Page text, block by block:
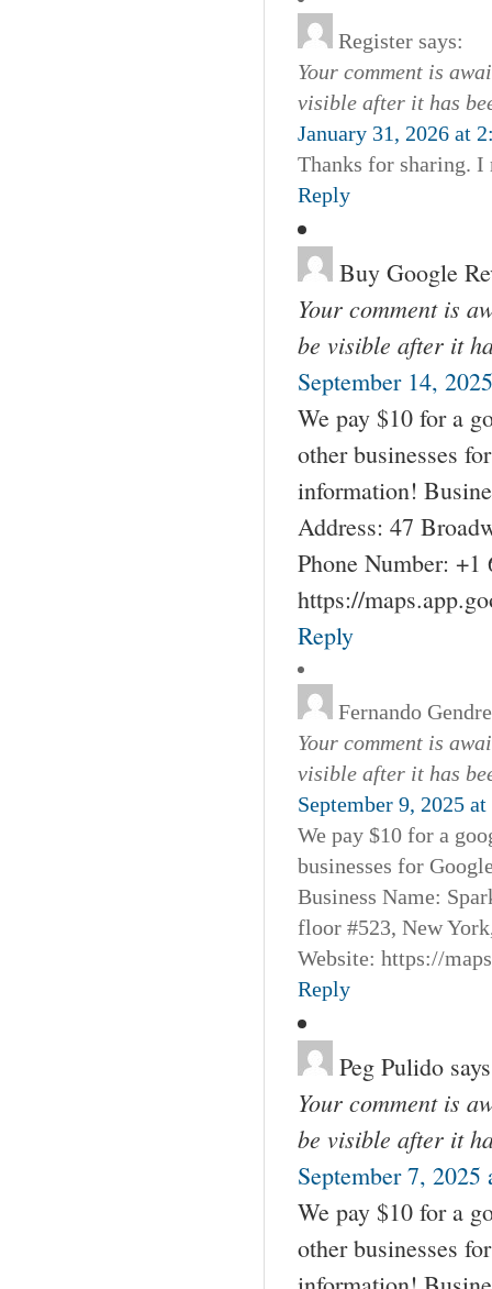
Register says:
Your comment is
visible after it has
January 31, 2026 at
Thanks for sharing. I
Reply
Buy Google
Your comment is
be visible after it
September 14,
We pay $10 for a
other businesses
information!
Address: 47
Phone Number: +1
https://
Reply
Fernando
Your comment is
visible after it has
September 9, 2025
We pay $10 for a
businesses for
Business Name:
floor #523, New
Website: https://
Reply
Peg Pulido
Your comment is
be visible after it
September 7, 2025
We pay $10 for a
other businesses